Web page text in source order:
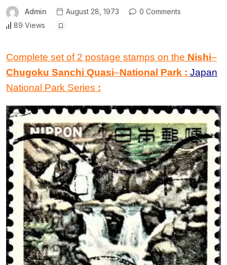
Admin August 28, 1973
0 Comments
89 Views
Complete set of 2 postage stamps on the Nishi–
Chugoku Sanchi Quasi–National Park : Japan
National Park Series :